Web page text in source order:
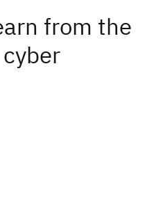
from the